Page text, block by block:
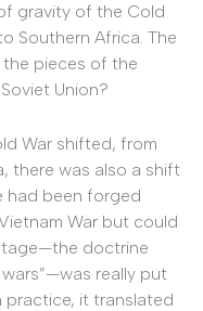
gravity of the Cold
Southern Africa. The
pieces of the
Union?
War shifted, from
there was also a shift
had been forged
War but could
doctrine
really put
practice, it translated